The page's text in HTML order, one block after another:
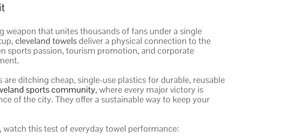
weapon that unites thousands of fans under a single
cleveland towels deliver a physical connection to the
sports passion, tourism promotion, and corporate
ditching cheap, single-use plastics for durable, reusable
sports community, where every major victory is
of the city. They offer a sustainable way to keep your
this test of everyday towel performance: